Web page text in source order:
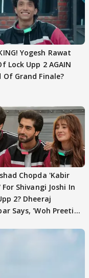
Yogesh Rawat
Lock Upp 2 AGAIN
Of Grand Finale?
Chopda 'Kabir
For Shivangi Joshi In
2? Dheeraj
Says, 'Woh Preeti